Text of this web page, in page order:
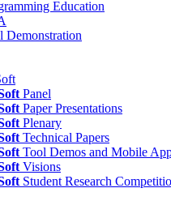
Education
Demonstration
Panel
Paper Presentations
Plenary
Technical Papers
Tool Demos and Mobile
Visions
Student Research